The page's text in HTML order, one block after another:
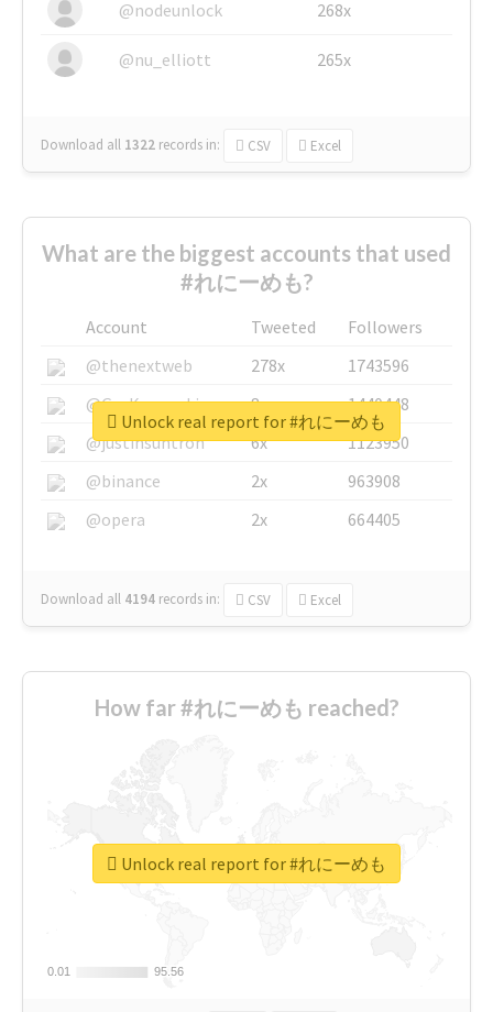
@nodeunlock 268x
@nu_elliott 265x
Download all 1322 records in: CSV Excel
What are the biggest accounts that used
#れにーめも?
Account Tweeted
Followers
@thenextweb
278x
1743596
@GuyKawasaki
8x
1440448
@justinsuntron
6x
1123950
@binance
2x
963908
@opera
2x 664405
Download all 4194 records in: CSV Excel
Unlock real report for #れにーめも
How far #れにーめも reached?
0.01
0.01 95.56
95.56
Unlock real report for #れにーめも